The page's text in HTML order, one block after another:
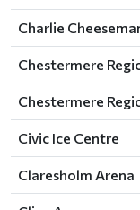
Charlie
Chestermere
Chestermere
Civic Ice Centre
Claresholm Arena